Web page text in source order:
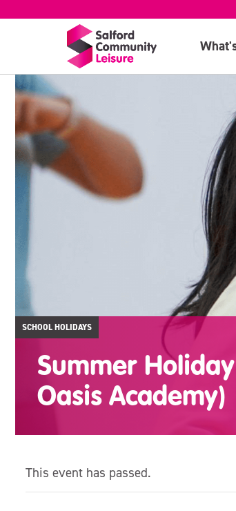
SCHOOL HOLIDAYS
Summer
Oasis Academy)
This event has passed.